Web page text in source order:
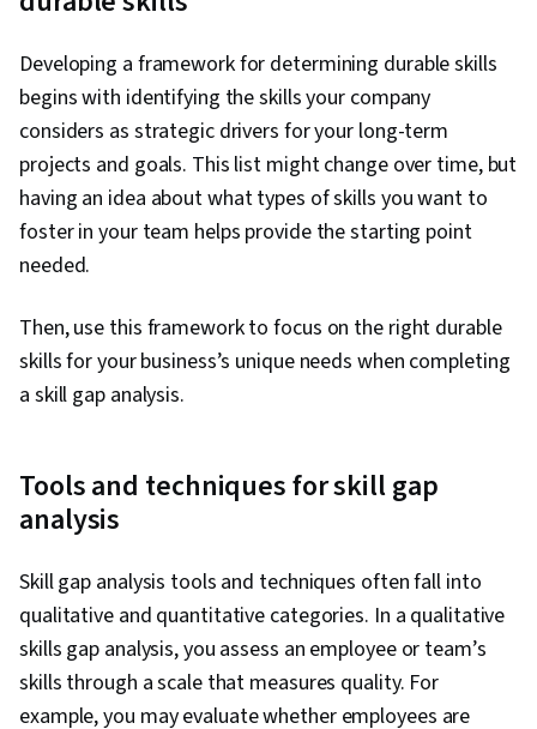
Developing a framework for determining durable skills
begins with identifying the skills your company
considers as strategic drivers for your long-term
projects and goals. This list might change over time, but
having an idea about what types of skills you want to
foster in your team helps provide the starting point
needed.
Then, use this framework to focus on the right durable
skills for your business’s unique needs when completing
a skill gap analysis.
Tools and techniques for skill gap
analysis
Skill gap analysis tools and techniques often fall into
qualitative and quantitative categories. In a qualitative
skills gap analysis, you assess an employee or team’s
skills through a scale that measures quality. For
example, you may evaluate whether employees are